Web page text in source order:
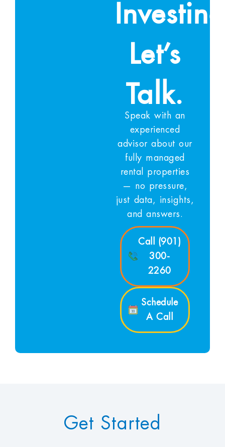
Let’s
Talk.
Speak with an
experienced
advisor about our
fully managed
rental properties
— no pressure,
just data, insights,
and answers.
Call (901)
300-
2260
Schedule
A Call
Get Started